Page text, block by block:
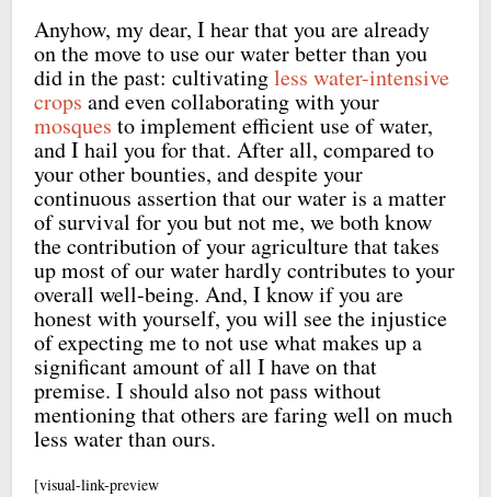
Anyhow, my dear, I hear that you are already
on the move to use our water better than you
did in the past: cultivatingless water-intensive
crops and even collaborating with your
mosques to implement efficient use of water,
and I hail you for that. After all, compared to
your other bounties, and despite your
continuous assertion that our water is a matter
of survival for you but not me, we both know
the contribution of your agriculture that takes
up most of our water hardly contributes to your
overall well-being. And, I know if you are
honest with yourself, you will see the injustice
of expecting me to not use what makes up a
significant amount of all I have on that
premise. I should also not pass without
mentioning that others are faring well on much
less water than ours.
[visual-link-preview